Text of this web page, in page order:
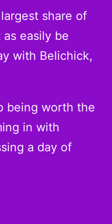
share of
easily be
with Belichick,
being worth the
in with
a day of